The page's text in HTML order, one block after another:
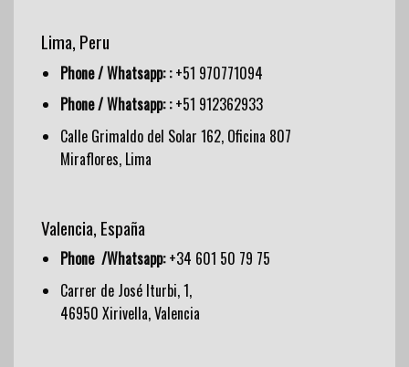
Lima, Peru
Phone / Whatsapp: :+51 970771094
Phone / Whatsapp: :+51 912362933
Calle Grimaldo del Solar 162, Oficina 807
Miraflores, Lima
Valencia, España
Phone /Whatsapp:+34 601 50 79 75
Carrer de José Iturbi, 1,
46950 Xirivella, Valencia